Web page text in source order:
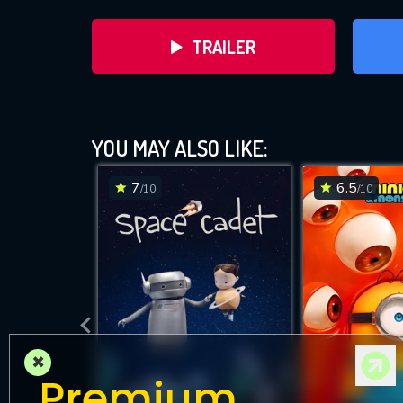
TRAILER
DOWNLOAD
YOU MAY ALSO LIKE:
7/10 6.5/10
×